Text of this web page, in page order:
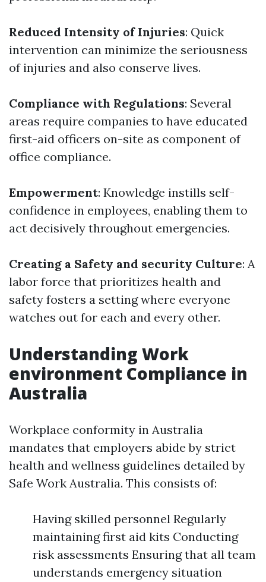
Reduced Intensity of Injuries: Quick
intervention can minimize the seriousness
of injuries and also conserve lives.
Compliance with Regulations: Several
areas require companies to have educated
first-aid officers on-site as component of
office compliance.
Empowerment: Knowledge instills self-
confidence in employees, enabling them to
act decisively throughout emergencies.
Creating a Safety and security Culture: A
labor force that prioritizes health and
safety fosters a setting where everyone
watches out for each and every other.
Understanding Work
environment Compliance in
Australia
Workplace conformity in Australia
mandates that employers abide by strict
health and wellness guidelines detailed by
Safe Work Australia. This consists of:
Having skilled personnel Regularly
maintaining first aid kits Conducting
risk assessments Ensuring that all team
understands emergency situation